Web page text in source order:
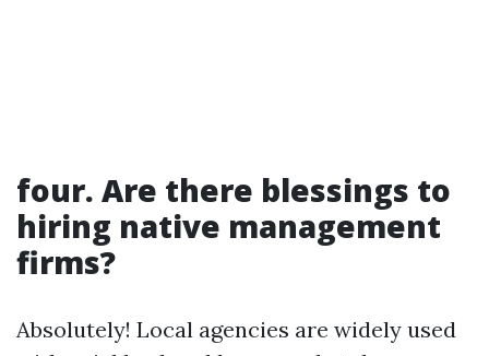
four. Are there blessings to
hiring native management
firms?
Absolutely! Local agencies are widely used